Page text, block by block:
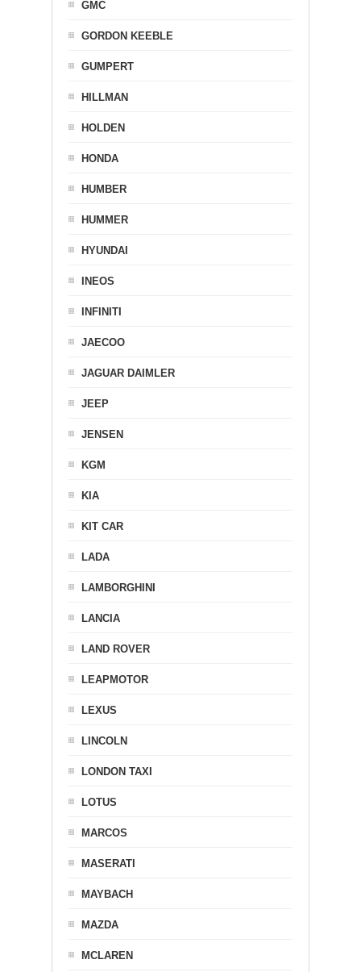
GMC
GORDON KEEBLE
GUMPERT
HILLMAN
HOLDEN
HONDA
HUMBER
HUMMER
HYUNDAI
INEOS
INFINITI
JAECOO
JAGUAR DAIMLER
JEEP
JENSEN
KGM
KIA
KIT CAR
LADA
LAMBORGHINI
LANCIA
LAND ROVER
LEAPMOTOR
LEXUS
LINCOLN
LONDON TAXI
LOTUS
MARCOS
MASERATI
MAYBACH
MAZDA
MCLAREN